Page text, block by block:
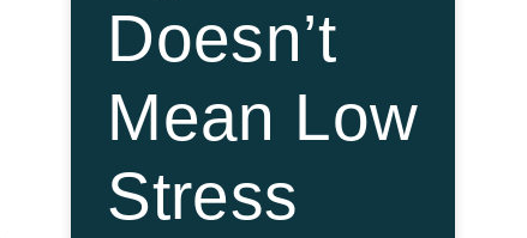
Doesn’t
Mean Low
Stress